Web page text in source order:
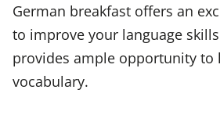
German breakfast offers an
to improve your language
provides ample opportunity to
vocabulary.